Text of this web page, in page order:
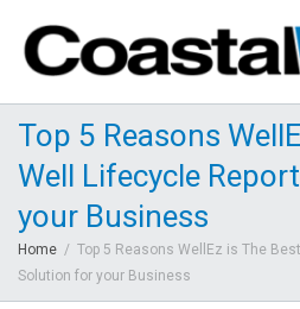
Top 5 Reasons
Well Lifecycle
your Business
Home
Top 5 Reasons WellEz is The
Solution for your Business